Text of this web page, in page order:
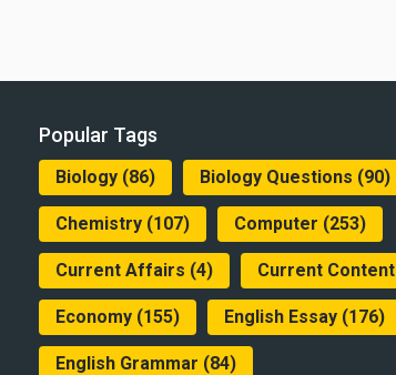
Popular Tags
Biology (86) Biology Questions (90)
Chemistry (107) Computer (253)
Current Affairs (4) Current Content
Economy (155) English Essay (176)
English Grammar (84)